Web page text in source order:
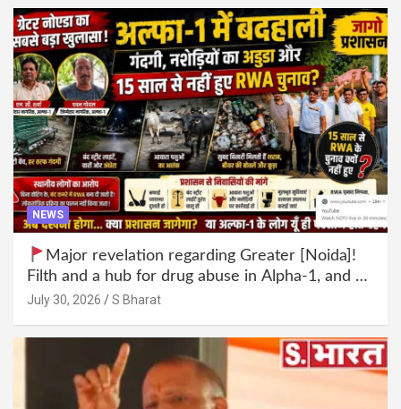
NEWS
Major revelation regarding Greater [Noida]!
Filth and a hub for drug abuse in Alpha-1, and no
RWA elections for 15 years? | Wake up,
July 30, 2026 S Bharat